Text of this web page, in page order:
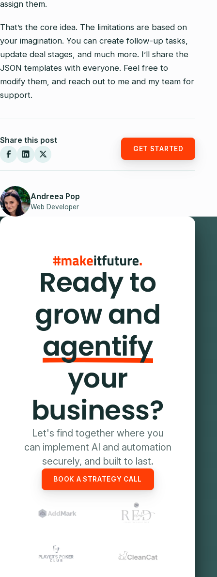
assign them.
That’s the core idea. The limitations are based on
your imagination. You can create follow-up tasks,
update deal stages, and much more. I’ll share the
JSON templates with everyone. Feel free to
modify them, and reach out to me and my team for
support.
Share this post
GET STARTED
Andreea Pop
Web Developer
Ready to
grow and
agentify
your
business?
Let's find together where you
can implement AI and automation
securely, and built to last.
BOOK A STRATEGY CALL